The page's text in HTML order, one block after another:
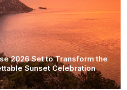
2026 Set to Transform the
Sunset Celebration